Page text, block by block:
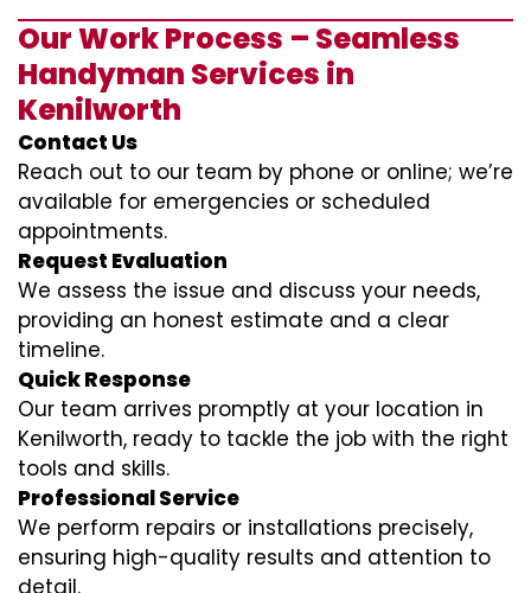
Our Work Process – Seamless
Handyman Services in
Kenilworth
Contact Us
Reach out to our team by phone or online; we’re
available for emergencies or scheduled
appointments.
Request Evaluation
We assess the issue and discuss your needs,
providing an honest estimate and a clear
timeline.
Quick Response
Our team arrives promptly at your location in
Kenilworth, ready to tackle the job with the right
tools and skills.
Professional Service
We perform repairs or installations precisely,
ensuring high-quality results and attention to
detail.